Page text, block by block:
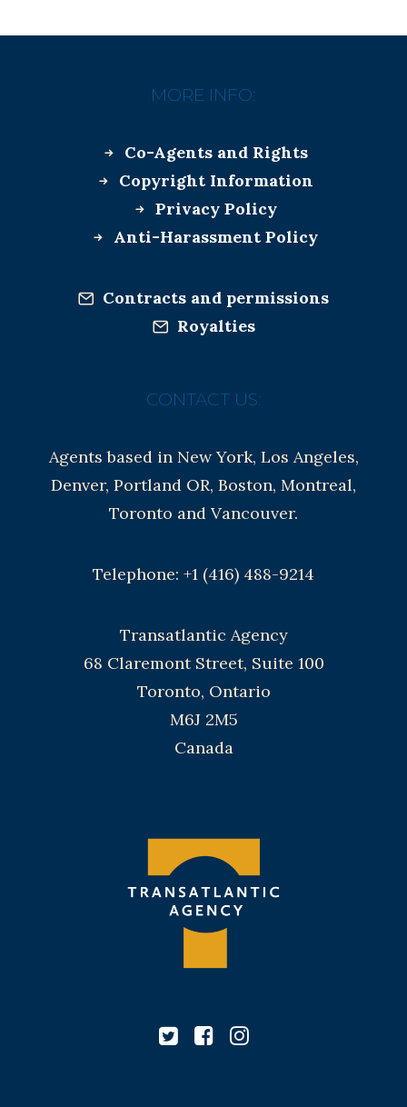
MORE INFO:
Co-Agents and Rights
Copyright Information
Privacy Policy
Anti-Harassment Policy
Contracts and permissions
Royalties
CONTACT US:
Agents based in New York, Los Angeles,
Denver, Portland OR, Boston, Montreal,
Toronto and Vancouver.
Telephone: +1 (416) 488-9214
Transatlantic Agency
68 Claremont Street, Suite 100
Toronto, Ontario
M6J 2M5
Canada